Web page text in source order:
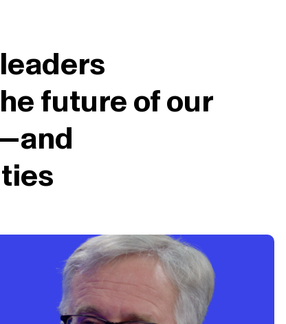
future of our